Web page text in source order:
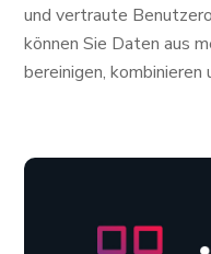
und vertraute
können Sie Daten aus
bereinigen, kombinieren